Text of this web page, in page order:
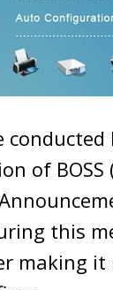
of
this
making